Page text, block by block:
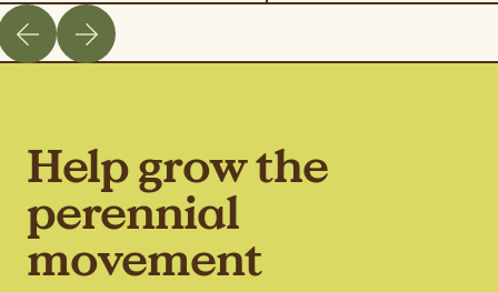
Help grow the
perennial
movement